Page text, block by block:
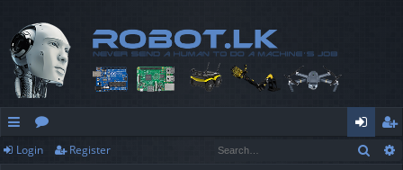
ui
or
og
eg
Login Register